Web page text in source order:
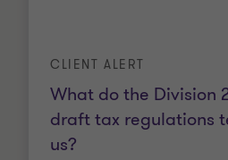
What do the Division
draft tax regulations
us?
CLIENT ALERT